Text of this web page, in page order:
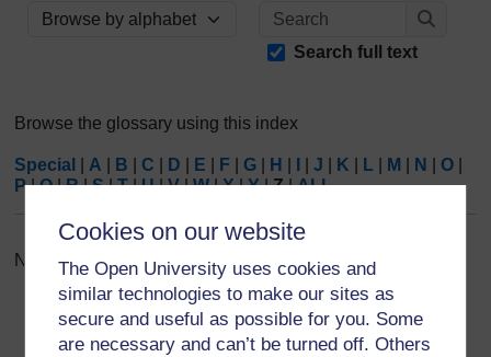
Cookies on our website
The Open University uses cookies and
similar technologies to make our sites as
secure and useful as possible for you. Some
are necessary and can’t be turned off. Others
Browse the glossary using this index
Search
Search full text
Browse the glossary using this index
Special A B C D E F G H J K L M N O
P|Q|R|S|T|U|V|W|X|Y|Z|ALL
No entries found in this section